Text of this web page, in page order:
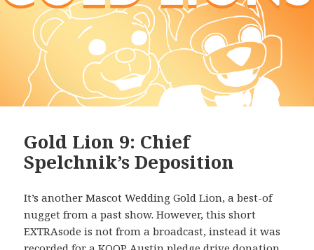
Gold Lion 9: Chief
Spelchnik’s Deposition
It’s another Mascot Wedding Gold Lion, a best-of
nugget from a past show. However, this short
EXTRAsode is not from a broadcast, instead it was